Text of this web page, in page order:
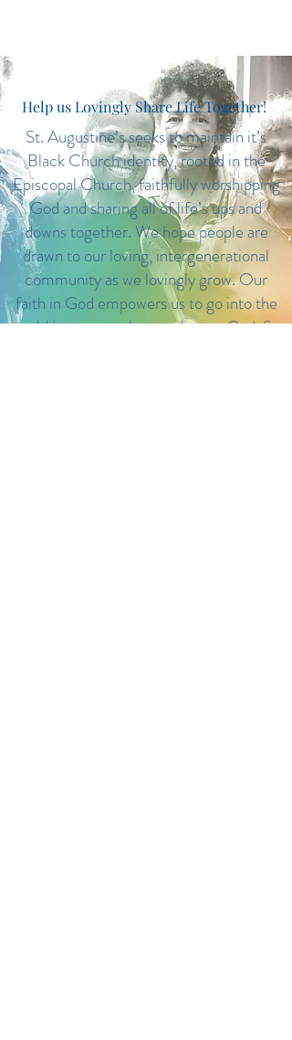
Help us Lovingly Share Life Together!
St. Augustine’s seeks to maintain it’s
Black Church identity, rooted in the
Episcopal Church, faithfully worshipping
God and sharing all of life’s ups and
downs together. We hope people are
drawn to our loving, intergenerational
community as we lovingly grow. Our
faith in God empowers us to go into the
world in peace to love and serve God. St.